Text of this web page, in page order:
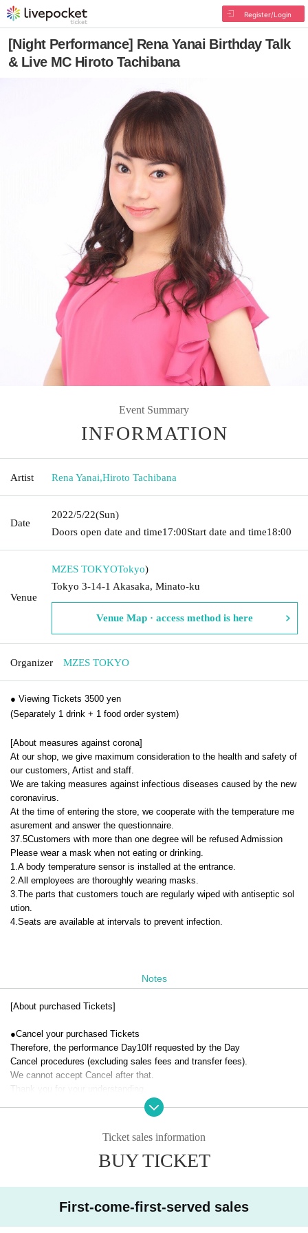
Register/Login
[Night Performance] Rena Yanai Birthday Talk
& Live MC Hiroto Tachibana
Event Summary
INFORMATION
Artist Rena Yanai,Hiroto Tachibana
Date
2022/5/22(Sun)
Doors open date and time17:00Start date and time18:00
Venue
MZES TOKYOTokyo)
Tokyo 3-14-1 Akasaka, Minato-ku
Venue Map · access method is here
Organizer MZES TOKYO
● Viewing Tickets 3500 yen
(Separately 1 drink + 1 food order system)
[About measures against corona]
At our shop, we give maximum consideration to the health and safety of
our customers, Artist and staff.
We are taking measures against infectious diseases caused by the new
coronavirus.
At the time of entering the store, we cooperate with the temperature me
asurement and answer the questionnaire.
37.5Customers with more than one degree will be refused Admission
Please wear a mask when not eating or drinking.
1. A body temperature sensor is installed at the entrance.
2. All employees are thoroughly wearing masks.
3. The parts that customers touch are regularly wiped with antiseptic sol
ution.
4. Seats are available at intervals to prevent infection.
Notes
[About purchased Tickets]
●Cancel your purchased Tickets
Therefore, the performance Day10 If requested by the Day
Cancel procedures (excluding sales fees and transfer fees).
We cannot accept Cancel after that.
Thank you for your understanding.
Ticket sales information
BUY TICKET
First-come-first-served sales